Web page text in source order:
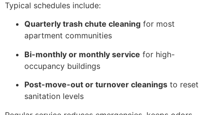
Typical schedules include:
Quarterly trash chute cleaning for most
apartment communities
Bi-monthly or monthly service for high-
occupancy buildings
Post-move-out or turnover cleanings to reset
sanitation levels